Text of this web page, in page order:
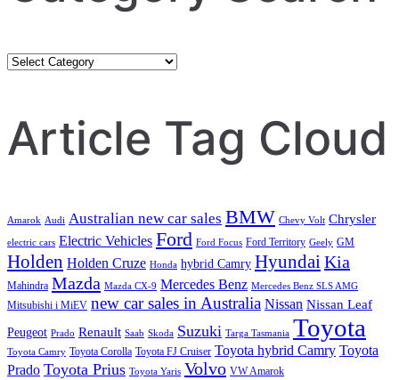
Category
Article Tag Cloud
Amarok Audi Australian new car sales BMW Chevy Volt Chrysler
electric cars Electric Vehicles Ford Ford Focus Ford Territory Geely GM
Holden Holden Cruze Honda hybrid Camry HyundaiKia
Mahindra Mazda Mazda CX-9 Mercedes Benz Mercedes Benz SLS AMG
Mitsubishi i MiEV new car sales in Australia Nissan Nissan Leaf
Peugeot Prado Renault Saab Skoda Suzuki Targa Tasmania Toyota
Toyota Camry Toyota Corolla Toyota FJ Cruiser Toyota hybrid Camry Toyota
Prado Toyota Prius Toyota Yaris Volvo VW Amarok